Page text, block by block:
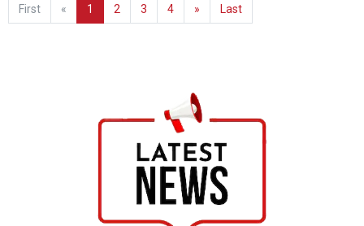
First « 1 2 3 4 » Last